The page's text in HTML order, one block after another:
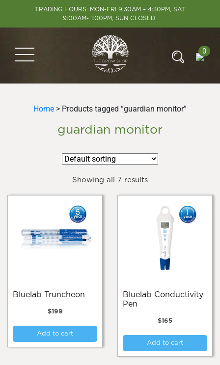
TRADING HOURS: MON-FRI 9:30AM – 4:30PM, SAT
9:00AM- 1:00PM, SUN CLOSED.
0
Home > Products tagged “guardian monitor”
guardian monitor
Showing all 7 results
Bluelab Truncheon
$199
Add to cart
Bluelab Conductivity
Pen
$165
Add to cart